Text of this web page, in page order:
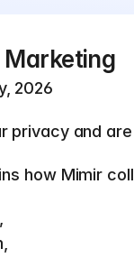
2026
privacy and
how Mimir